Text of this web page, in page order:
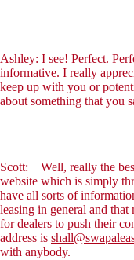
Ashley: I see! Perfect.
informative. I really
keep up with you or
about something that you
Scott: Well, really the
website which is simply
have all sorts of
leasing in general and that
for dealers to push their
address is
with anybody.